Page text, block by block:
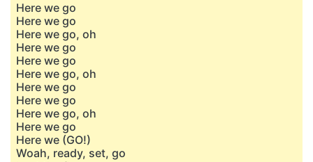
Here we go
Here we go
Here we go, oh
Here we go
Here we go
Here we go, oh
Here we go
Here we go
Here we go, oh
Here we go
Here we (GO!)
Woah, ready, set, go